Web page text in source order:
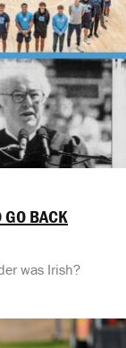
GO BACK
was Irish?